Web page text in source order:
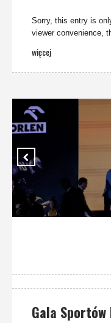
Sorry, this entry is
viewer convenience,
więcej
Gala Sportów